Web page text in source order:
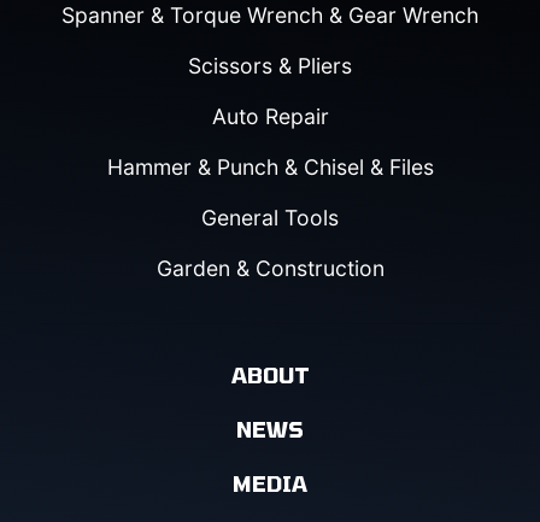
Spanner & Torque Wrench & Gear Wrench
Scissors & Pliers
Auto Repair
Hammer & Punch & Chisel & Files
General Tools
Garden & Construction
ABOUT
NEWS
MEDIA